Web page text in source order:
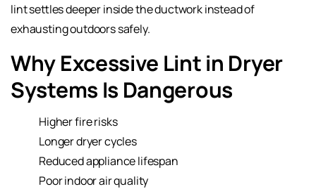
lint settles deeper inside the ductwork instead of
exhausting outdoors safely.
Why Excessive Lint in Dryer
Systems Is Dangerous
Higher fire risks
Longer dryer cycles
Reduced appliance lifespan
Poor indoor air quality